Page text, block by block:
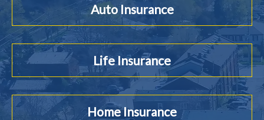
Auto Insurance
Life Insurance
Home Insurance